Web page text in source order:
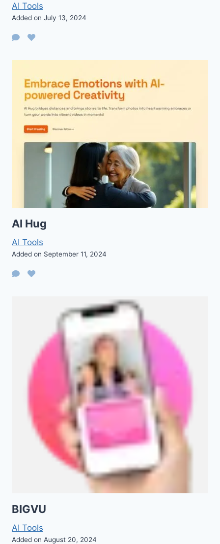
AI Tools
Added on July 13, 2024
AI Hug
AI Tools
Added on September 11, 2024
BIGVU
AI Tools
Added on August 20, 2024